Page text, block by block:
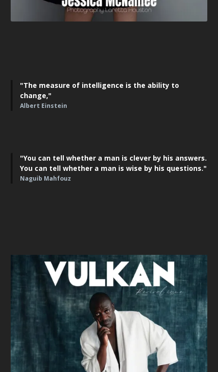
"The measure of intelligence is the ability to
change,"
Albert Einstein
"You can tell whether a man is clever by his answers.
You can tell whether a man is wise by his questions."
Naguib Mahfouz